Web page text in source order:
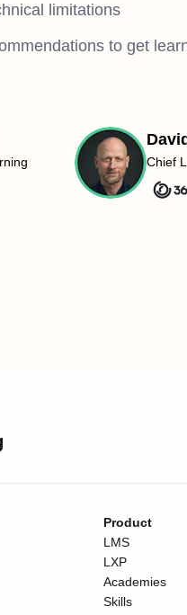
limitations
to get
Chief
Product
LMS
LXP
Academies
Skills